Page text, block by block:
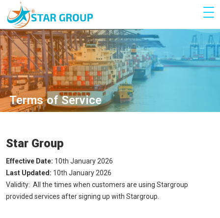
Terms of Service
Star Group
Effective Date: 10th January 2026
Last Updated: 10th January 2026
Validity: All the times when customers are using Stargroup
provided services after signing up with Stargroup.